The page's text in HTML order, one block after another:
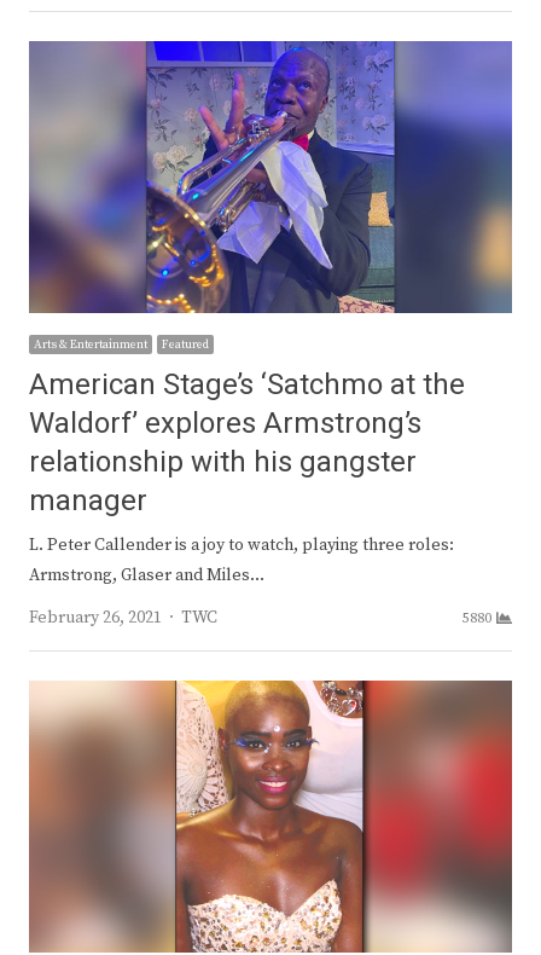
Arts & Entertainment Featured
American Stage’s ‘Satchmo at the
Waldorf’ explores Armstrong’s
relationship with his gangster
manager
L. Peter Callender is a joy to watch, playing three roles:
Armstrong, Glaser and Miles…
February 26, 2021
Author
TWC 5880